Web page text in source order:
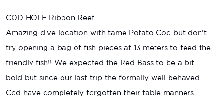
COD HOLE Ribbon Reef
Amazing dive location with tame Potato Cod but don’t
try opening a bag of fish pieces at 13 meters to feed the
friendly fish!! We expected the Red Bass to be a bit
bold but since our last trip the formally well behaved
Cod have completely forgotten their table manners